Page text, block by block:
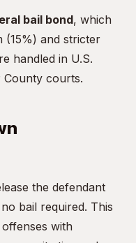
bail bond, which
(15%) and stricter
handled in U.S.
County courts.
the defendant
bail required. This
with